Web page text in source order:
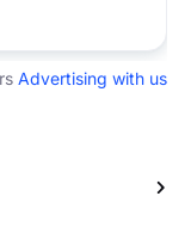
Advertising with us